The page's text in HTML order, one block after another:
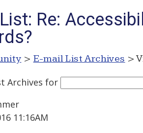
Re:
> E-mail List Archives >
Archives for
11:16AM